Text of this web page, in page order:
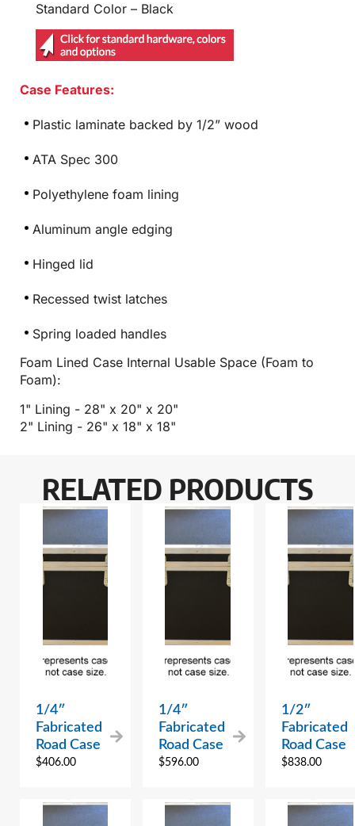
Standard Color – Black
Case Features:
Plastic laminate backed by 1/2” wood
ATA Spec 300
Polyethylene foam lining
Aluminum angle edging
Hinged lid
Recessed twist latches
Spring loaded handles
Foam Lined Case Internal Usable Space (Foam to
Foam):
1" Lining - 28" x 20" x 20"
2" Lining - 26" x 18" x 18"
RELATED PRODUCTS
1/4″
Fabricated
Road Case
$406.00
1/4″
Fabricated
Road Case
$596.00
1/2″
Fabricated
Road Case
$838.00